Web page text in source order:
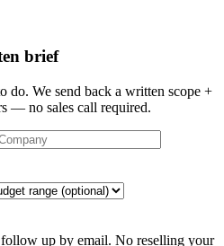
brief
do. We send back a written scope +
— no sales call required.
up by email. No reselling your